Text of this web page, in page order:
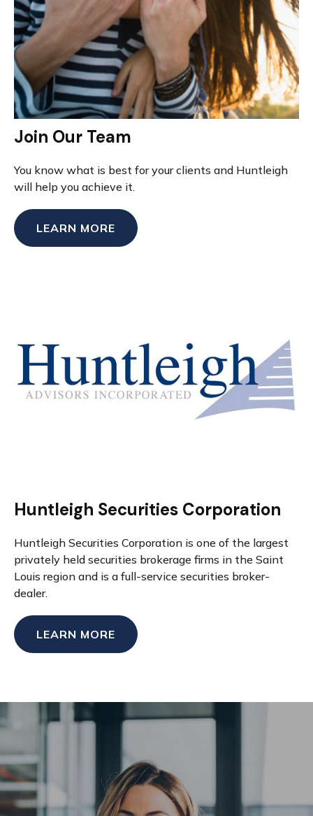
Join Our Team
You know what is best for your clients and Huntleigh
will help you achieve it.
LEARN MORE
Huntleigh Securities Corporation
Huntleigh Securities Corporation is one of the largest
privately held securities brokerage firms in the Saint
Louis region and is a full-service securities broker-
dealer.
LEARN MORE